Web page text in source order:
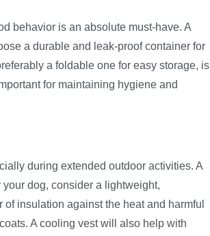
behavior is an absolute must-have. A
a durable and leak-proof container for
a foldable one for easy storage, is
for maintaining hygiene and
during extended outdoor activities. A
dog, consider a lightweight,
insulation against the heat and harmful
A cooling vest will also help with